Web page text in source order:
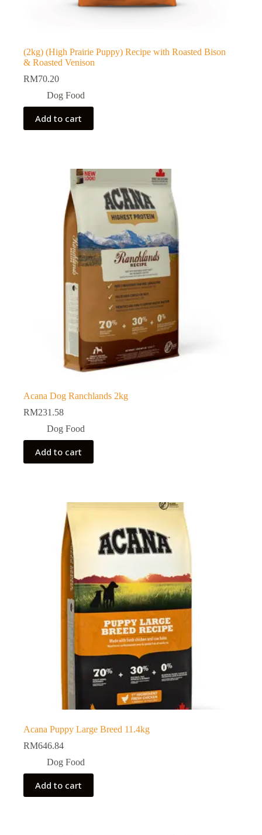
(2kg) (High Prairie Puppy) Recipe with Roasted Bison
& Roasted Venison
RM70.20
Dog Food
Add to cart
Acana Dog Ranchlands 2kg
RM231.58
Dog Food
Add to cart
Acana Puppy Large Breed 11.4kg
RM646.84
Dog Food
Add to cart